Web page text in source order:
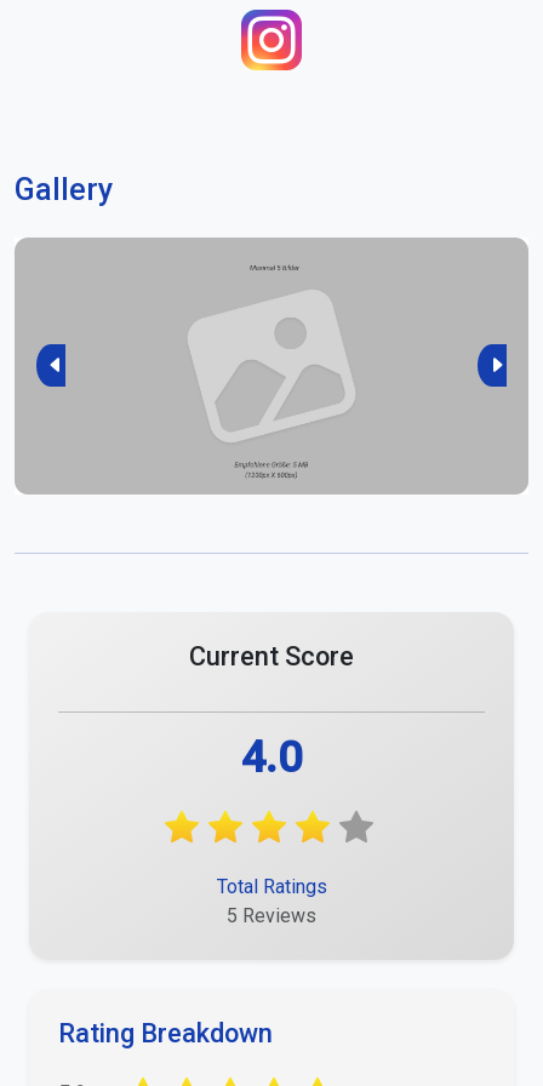
Gallery
Previous Next
Current Score
4.0
Total Ratings
5 Reviews
Rating Breakdown